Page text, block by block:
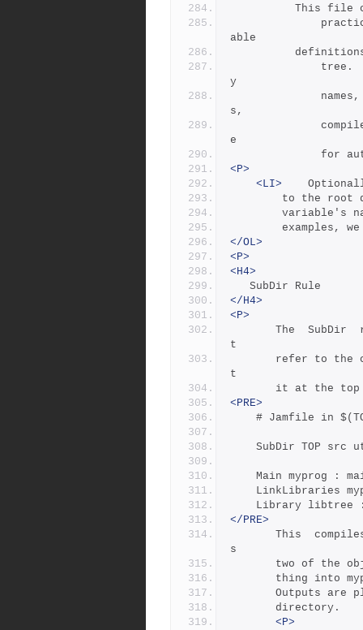
This file
able
y
s,
e
<P>
<LI>
to the
variable's
examples,
</OL>
<P>
<H4>
   SubDir Rule
</H4>
<P>
t
t
it at
<PRE>
# Jamfile in
SubDir TOP src
Main
LinkLibraries
Library
</PRE>
s
two of
thing into
Outputs
       directory.
<P>